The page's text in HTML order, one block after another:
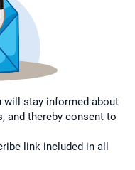
will stay informed about
and thereby consent to
link included in all